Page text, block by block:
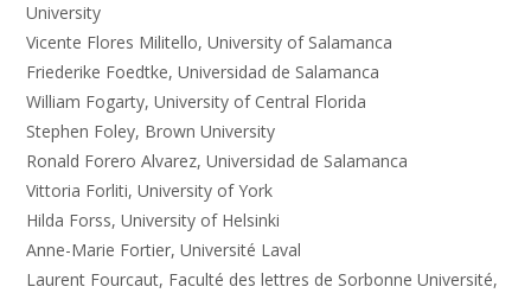
University
Vicente Flores Militello, University of Salamanca
Friederike Foedtke, Universidad de Salamanca
William Fogarty, University of Central Florida
Stephen Foley, Brown University
Ronald Forero Alvarez, Universidad de Salamanca
Vittoria Forliti, University of York
Hilda Forss, University of Helsinki
Anne-Marie Fortier, Université Laval
Laurent Fourcaut, Faculté des lettres de Sorbonne Université,